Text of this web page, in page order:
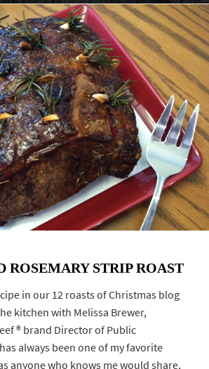
ROSEMARY STRIP ROAST
in our 12 roasts of Christmas blog
kitchen with Melissa Brewer,
® brand Director of Public
always been one of my favorite
anyone who knows me would share,